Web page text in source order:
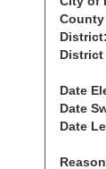
District:
Date
Date
Date